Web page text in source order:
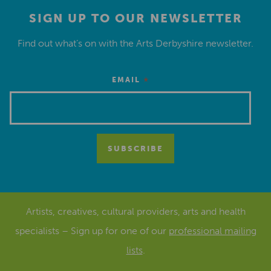
SIGN UP TO OUR NEWSLETTER
Find out what’s on with the Arts Derbyshire newsletter.
EMAIL *
Artists, creatives, cultural providers, arts and health
specialists – Sign up for one of our professional mailing
lists.